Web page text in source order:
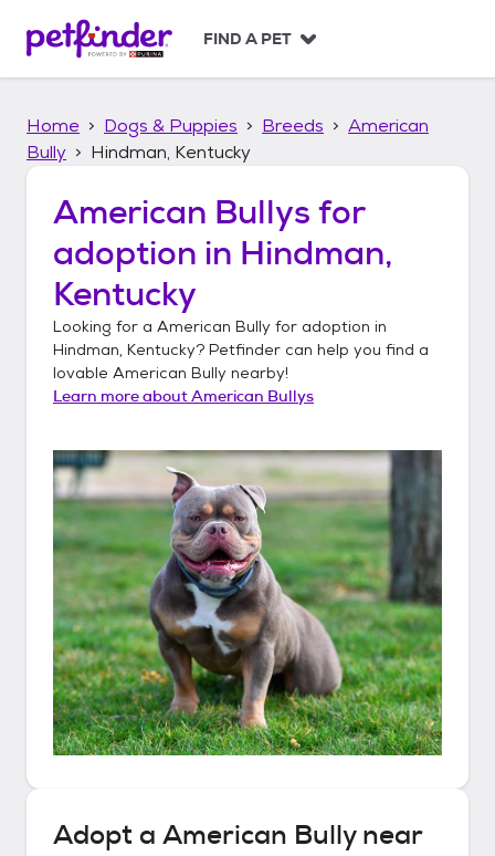
p
FIND A PET
Home Dogs & Puppies Breeds
American
Bully
Hindman, Kentucky
American Bullys for
adoption in Hindman,
Kentucky
Looking for a American Bully for adoption in
Hindman, Kentucky? Petfinder can help you find a
lovable American Bully nearby!
Learn more aboutAmerican Bullys
Adopt a American Bullynear